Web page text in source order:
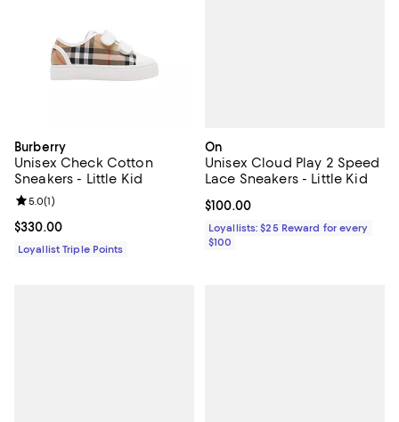
Burberry
Unisex Check Cotton
Sneakers - Little Kid
Current price $330.00; ;
$330.00
Review rating: 5.0 out of 5; 1 reviews;
5.0(1)
Loyallist Triple Points
On
Unisex Cloud Play 2 Speed
Lace Sneakers - Little Kid
Current price $100.00; ;
$100.00
Loyallists: $25 Reward for every
$100